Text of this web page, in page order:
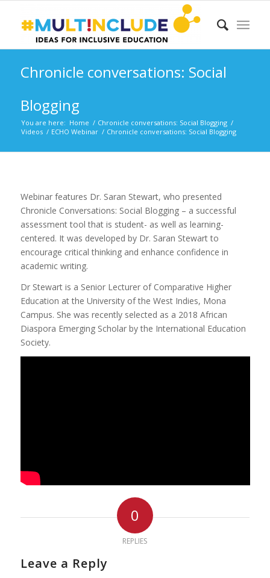
Chronicle conversations: Social
Blogging
You are here: Home / Chronicle conversations: Social Blogging /
Videos / ECHO Webinar / Chronicle conversations: Social Blogging
Webinar features Dr. Saran Stewart, who presented
Chronicle Conversations: Social Blogging – a successful
assessment tool that is student- as well as learning-
centered. It was developed by Dr. Saran Stewart to
encourage critical thinking and enhance confidence in
academic writing.
Dr Stewart is a Senior Lecturer of Comparative Higher
Education at the University of the West Indies, Mona
Campus. She was recently selected as a 2018 African
Diaspora Emerging Scholar by the International Education
Society.
0
REPLIES
Leave a Reply